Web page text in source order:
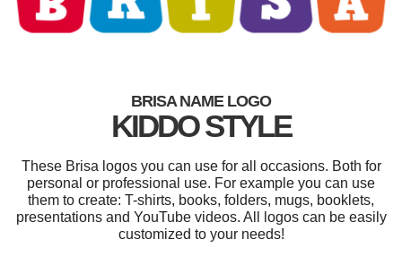
BRISA NAME LOGO
KIDDO STYLE
These Brisa logos you can use for all occasions. Both for
personal or professional use. For example you can use
them to create: T-shirts, books, folders, mugs, booklets,
presentations and YouTube videos. All logos can be easily
customized to your needs!